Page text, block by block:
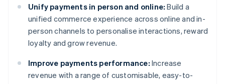
Unify payments in person and online: Build a
unified commerce experience across online and in-
person channels to personalise interactions, reward
loyalty and grow revenue.
Improve payments performance: Increase
revenue with a range of customisable, easy-to-